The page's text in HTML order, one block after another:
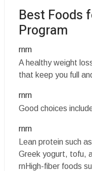
Best Foods
Program
rnrn
A healthy weight
that keep you full
rnrn
Good choices
rnrn
Lean protein such
Greek yogurt, tofu,
rnHigh-fiber foods